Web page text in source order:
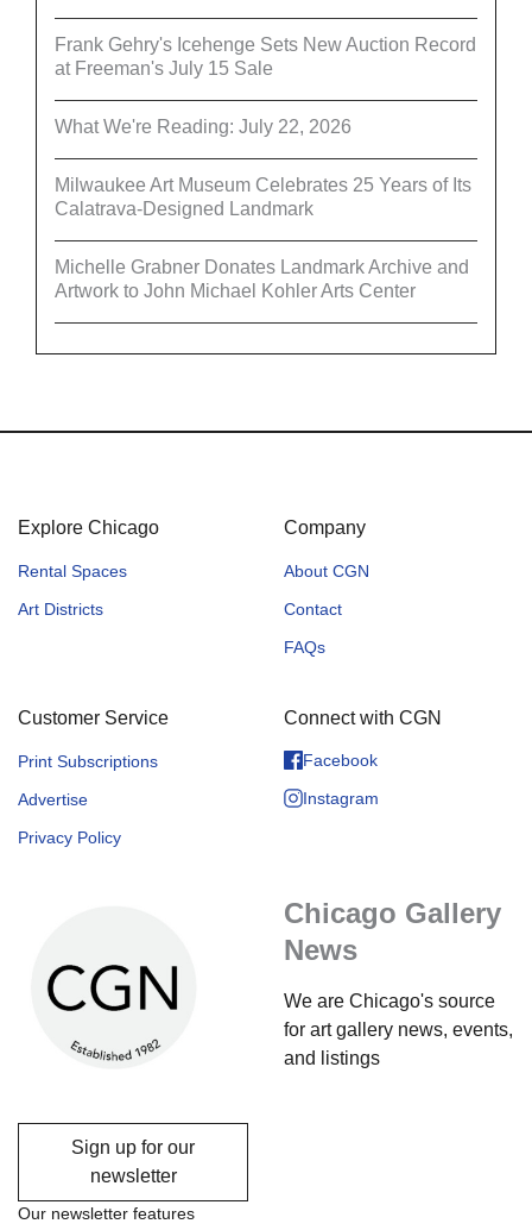
Frank Gehry's Icehenge Sets New Auction Record
at Freeman's July 15 Sale
What We're Reading: July 22, 2026
Milwaukee Art Museum Celebrates 25 Years of Its
Calatrava-Designed Landmark
Michelle Grabner Donates Landmark Archive and
Artwork to John Michael Kohler Arts Center
Explore Chicago
Rental Spaces
Art Districts
Company
About CGN
Contact
FAQs
Customer Service
Print Subscriptions
Advertise
Privacy Policy
Connect with CGN
Facebook
Instagram
Chicago Gallery
News
We are Chicago's source
for art gallery news, events,
and listings
Sign up for our
newsletter
Our newsletter features